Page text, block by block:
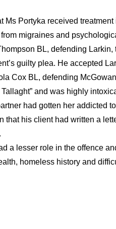
Ms Portyka received
migraines and
BL, defending
guilty plea. He accepted
Cox BL, defending
and was highly
had gotten her addicted
that his client had written a
a lesser role in the offence
homeless history and